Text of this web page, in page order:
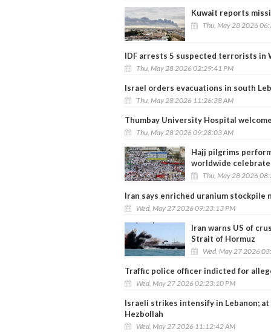
Kuwait reports
Thu, May 28 2026
IDF arrests 5 suspected terrorists in
Thu, May 28 2026 02:29:41 PM
Israel orders evacuations in south
Thu, May 28 2026 11:26:38 AM
Thumbay University Hospital
Thu, May 28 2026 09:28:03 AM
Hajj pilgrims
worldwide celebrate
Thu, May 28 2026
Iran says enriched uranium
Wed, May 27 2026 09:23:13 PM
Iran warns US of
Strait of Hormuz
Wed, May 27 2026
Traffic police officer indicted for
Wed, May 27 2026 02:23:10 PM
Israeli strikes intensify in Lebanon;
Hezbollah
Wed, May 27 2026 11:12:42 AM